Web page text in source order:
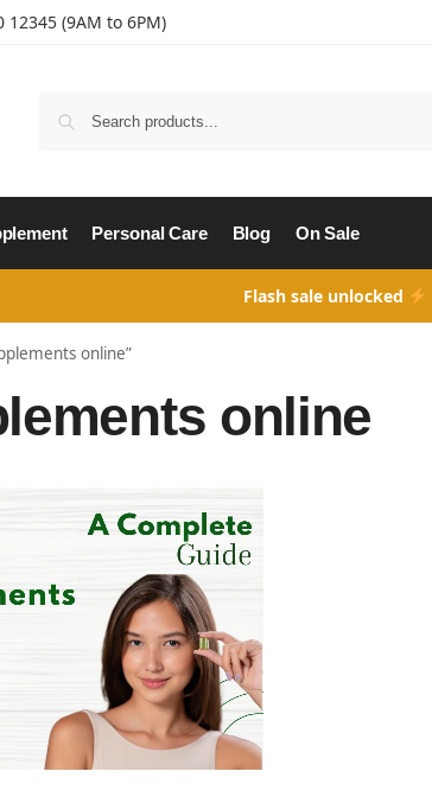
12345 (9AM to 6PM)
Personal Care Blog On Sale
Flash sale unlocked
online”
online